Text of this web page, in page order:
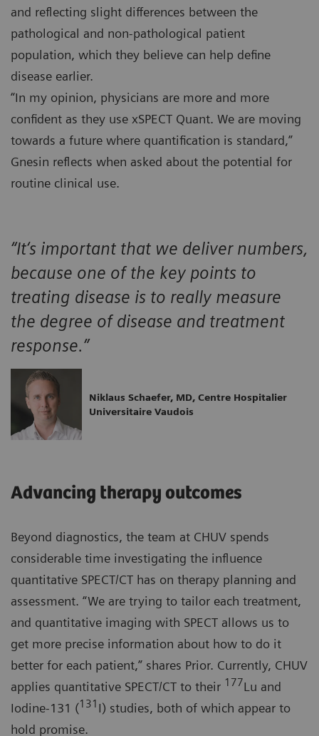
and reflecting slight differences between the
pathological and non-pathological patient
population, which they believe can help define
disease earlier.
“In my opinion, physicians are more and more
confident as they use xSPECT Quant. We are moving
towards a future where quantification is standard,”
Gnesin reflects when asked about the potential for
routine clinical use.
“It‘s important that we deliver numbers,
because one of the key points to
treating disease is to really measure
the degree of disease and treatment
response.”
Niklaus Schaefer, MD, Centre Hospitalier
Universitaire Vaudois
Advancing therapy outcomes
Beyond diagnostics, the team at CHUV spends
considerable time investigating the influence
quantitative SPECT/CT has on therapy planning and
assessment. “We are trying to tailor each treatment,
and quantitative imaging with SPECT allows us to
get more precise information about how to do it
better for each patient,” shares Prior. Currently, CHUV
applies quantitative SPECT/CT to their 177Lu and
Iodine-131 (131 I) studies, both of which appear to
hold promise.